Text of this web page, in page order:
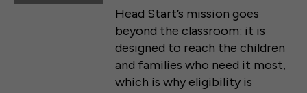
Head Start’s mission goes
beyond the classroom: it is
designed to reach the children
and families who need it most,
which is why eligibility is